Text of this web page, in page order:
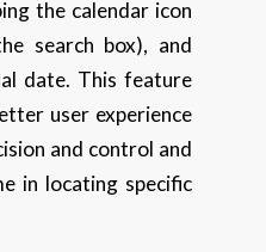
the calendar icon
search box), and
date. This feature
user experience
and control and
in locating specific